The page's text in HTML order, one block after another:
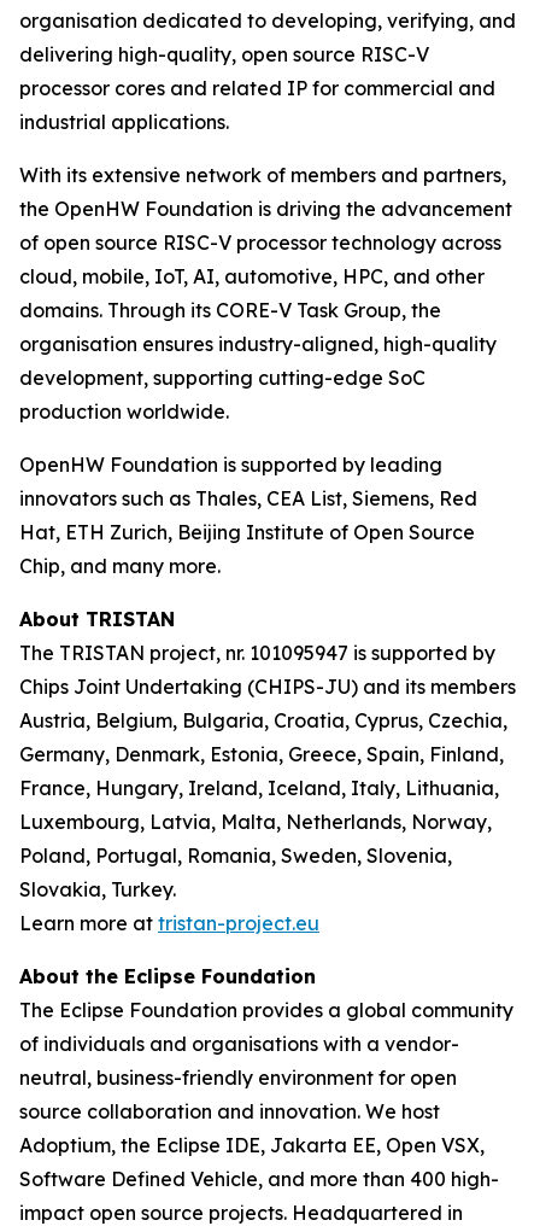
organisation dedicated to developing, verifying, and
delivering high-quality, open source RISC-V
processor cores and related IP for commercial and
industrial applications.
With its extensive network of members and partners,
the OpenHW Foundation is driving the advancement
of open source RISC-V processor technology across
cloud, mobile, IoT, AI, automotive, HPC, and other
domains. Through its CORE-V Task Group, the
organisation ensures industry-aligned, high-quality
development, supporting cutting-edge SoC
production worldwide.
OpenHW Foundation is supported by leading
innovators such as Thales, CEA List, Siemens, Red
Hat, ETH Zurich, Beijing Institute of Open Source
Chip, and many more.
About TRISTAN
The TRISTAN project, nr. 101095947 is supported by
Chips Joint Undertaking (CHIPS-JU) and its members
Austria, Belgium, Bulgaria, Croatia, Cyprus, Czechia,
Germany, Denmark, Estonia, Greece, Spain, Finland,
France, Hungary, Ireland, Iceland, Italy, Lithuania,
Luxembourg, Latvia, Malta, Netherlands, Norway,
Poland, Portugal, Romania, Sweden, Slovenia,
Slovakia, Turkey.
Learn more at tristan-project.eu
About the Eclipse Foundation
The Eclipse Foundation provides a global community
of individuals and organisations with a vendor-
neutral, business-friendly environment for open
source collaboration and innovation. We host
Adoptium, the Eclipse IDE, Jakarta EE, Open VSX,
Software Defined Vehicle, and more than 400 high-
impact open source projects. Headquartered in